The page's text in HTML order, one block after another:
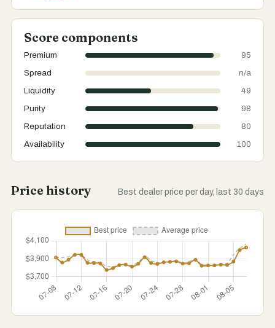
Score components
Premium
95
Spread
n/a
Liquidity
49
Purity
98
Reputation
80
Availability
100
Price history Best dealer price per day, last 30 days